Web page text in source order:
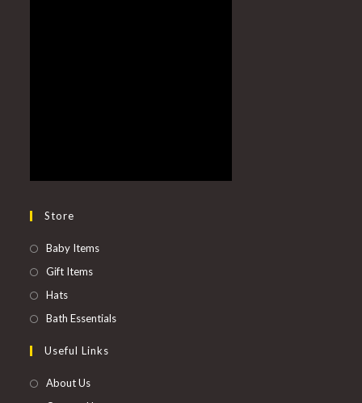
Store
Baby Items
Gift Items
Hats
Bath Essentials
Useful Links
About Us